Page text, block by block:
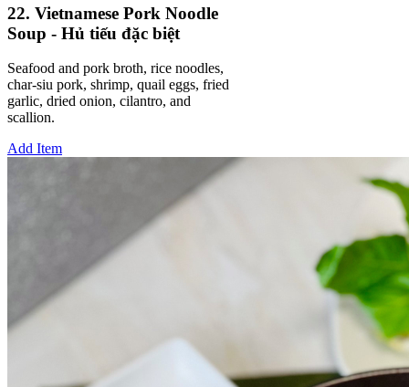
22. Vietnamese Pork Noodle
Soup - Hủ tiếu đặc biệt
Seafood and pork broth, rice noodles,
char-siu pork, shrimp, quail eggs, fried
garlic, dried onion, cilantro, and
scallion.
Add Item